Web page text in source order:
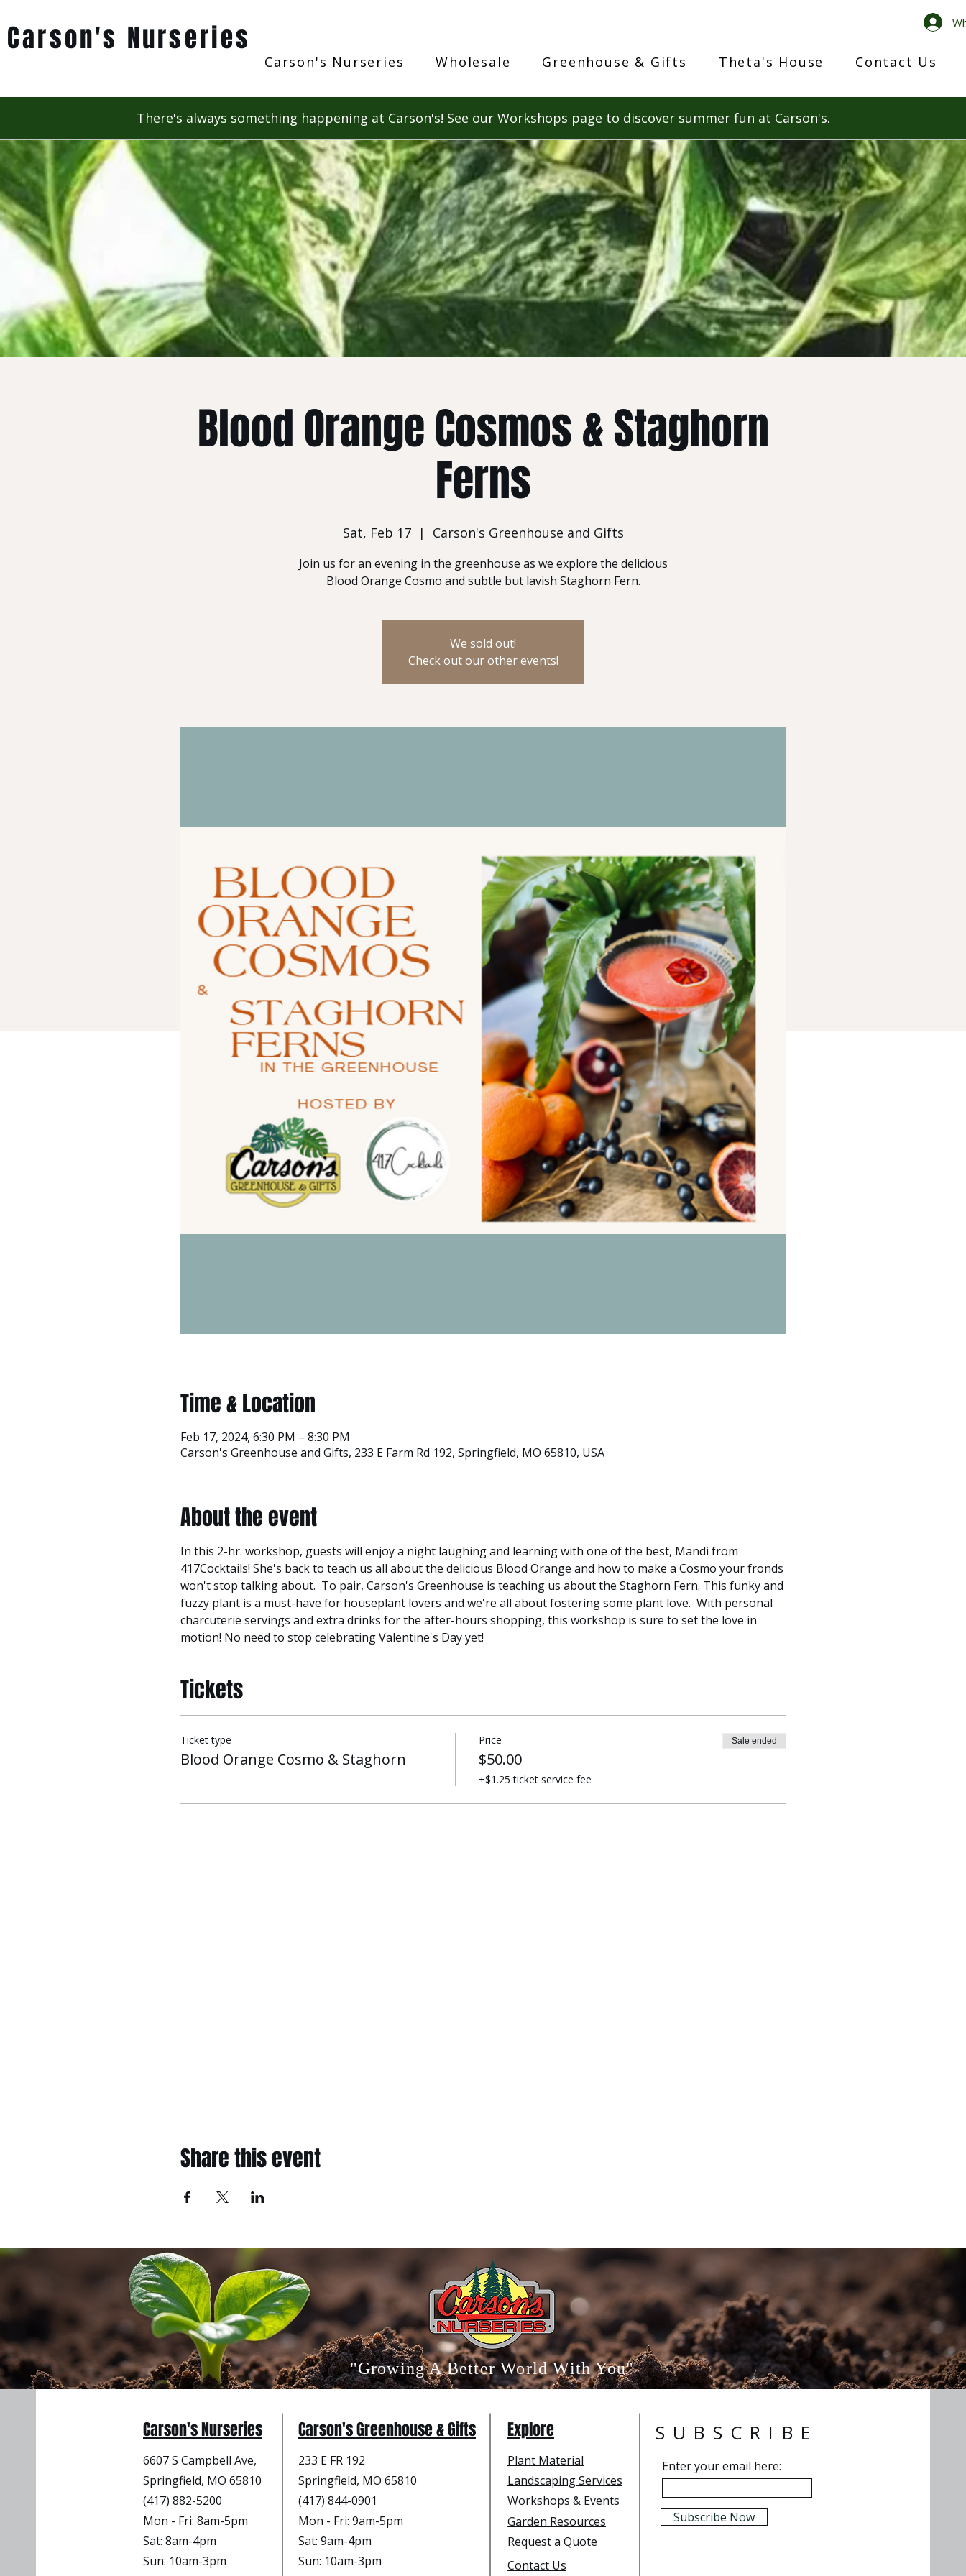
Carson's Nurseries
Carson's Nurseries Wholesale Greenhouse & Gifts Theta's House Contact Us
There's always something happening at Carson's! See our Workshops page to discover summer fun at Carson's.
Blood Orange Cosmos & Staghorn
Ferns
Sat, Feb 17
  |
Carson's Greenhouse and Gifts
Join us for an evening in the greenhouse as we explore the delicious
Blood Orange Cosmo and subtle but lavish Staghorn Fern.
We sold out!
Check out our other events!
Time & Location
Feb 17, 2024, 6:30 PM – 8:30 PM
Carson's Greenhouse and Gifts, 233 E Farm Rd 192, Springfield, MO 65810, USA
About the event
In this 2-hr. workshop, guests will enjoy a night laughing and learning with one of the best, Mandi from
417Cocktails! She's back to teach us all about the delicious Blood Orange and how to make a Cosmo your fronds
won't stop talking about.  To pair, Carson's Greenhouse is teaching us about the Staghorn Fern. This funky and
fuzzy plant is a must-have for houseplant lovers and we're all about fostering some plant love.  With personal
charcuterie servings and extra drinks for the after-hours shopping, this workshop is sure to set the love in
motion! No need to stop celebrating Valentine's Day yet!
Tickets
Ticket type
Blood Orange Cosmo & Staghorn
Price
$50.00
+$1.25 ticket service fee
Sale ended
Share this event
"Growing A Better World With You"
SUBSCRIBE
Enter your email here:
Subscribe Now
Carson's Nurseries Carson's Greenhouse & Gifts Explore
6607 S Campbell Ave,
Springfield, MO 65810
(417) 882-5200
Mon - Fri: 8am-5pm
Sat: 8am-4pm
Sun: 10am-3pm
233 E FR 192
Springfield, MO 65810
(417) 844-0901
Mon - Fri: 9am-5pm
Sat: 9am-4pm
Sun: 10am-3pm
Plant Material
Landscaping Services
Workshops & Events
Garden Resources
Request a Quote
Contact Us